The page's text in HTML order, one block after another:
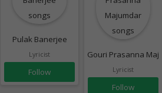
Pulak Banerjee
Lyricist
Follow
Gouri Prasanna
Lyricist
Follow